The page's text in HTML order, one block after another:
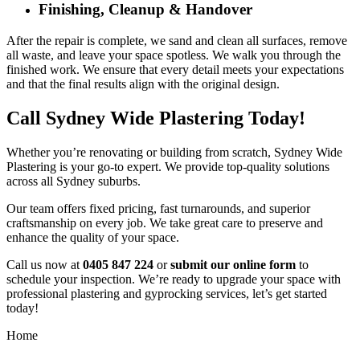
Finishing, Cleanup & Handover
After the repair is complete, we sand and clean all surfaces, remove
all waste, and leave your space spotless. We walk you through the
finished work. We ensure that every detail meets your expectations
and that the final results align with the original design.
Call Sydney Wide Plastering Today!
Whether you’re renovating or building from scratch, Sydney Wide
Plastering is your go-to expert. We provide top-quality solutions
across all Sydney suburbs.
Our team offers fixed pricing, fast turnarounds, and superior
craftsmanship on every job. We take great care to preserve and
enhance the quality of your space.
Call us now at 0405 847 224 orsubmit our online form to
schedule your inspection. We’re ready to upgrade your space with
professional plastering and gyprocking services, let’s get started
today!
Home